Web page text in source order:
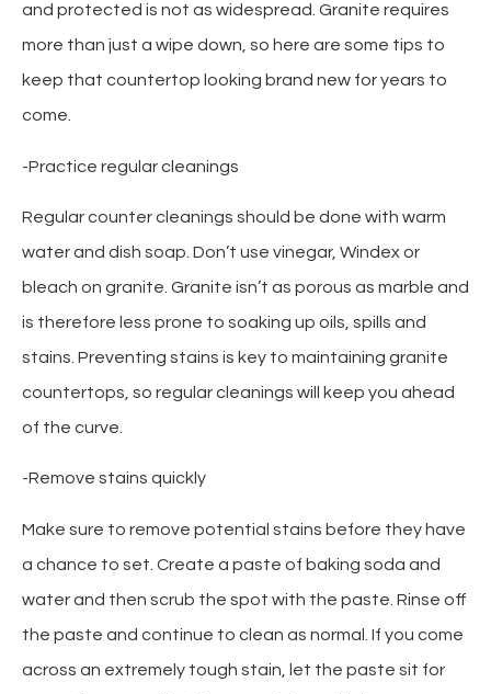
and protected is not as widespread. Granite requires
more than just a wipe down, so here are some tips to
keep that countertop looking brand new for years to
come.
-Practice regular cleanings
Regular counter cleanings should be done with warm
water and dish soap. Don’t use vinegar, Windex or
bleach on granite. Granite isn’t as porous as marble and
is therefore less prone to soaking up oils, spills and
stains. Preventing stains is key to maintaining granite
countertops, so regular cleanings will keep you ahead
of the curve.
-Remove stains quickly
Make sure to remove potential stains before they have
a chance to set. Create a paste of baking soda and
water and then scrub the spot with the paste. Rinse off
the paste and continue to clean as normal. If you come
across an extremely tough stain, let the paste sit for